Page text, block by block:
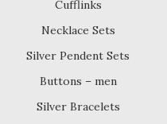
Cufflinks
Necklace Sets
Silver Pendent Sets
Buttons – men
Silver Bracelets